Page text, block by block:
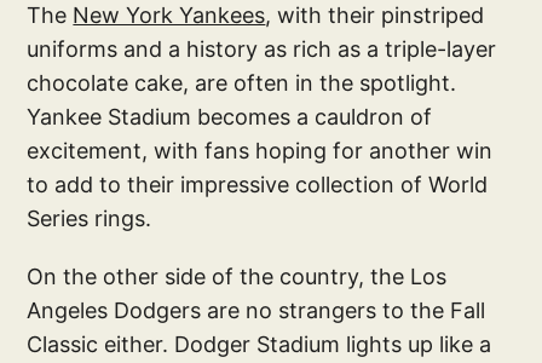
The New York Yankees, with their pinstriped
uniforms and a history as rich as a triple-layer
chocolate cake, are often in the spotlight.
Yankee Stadium becomes a cauldron of
excitement, with fans hoping for another win
to add to their impressive collection of World
Series rings.
On the other side of the country, the Los
Angeles Dodgers are no strangers to the Fall
Classic either. Dodger Stadium lights up like a